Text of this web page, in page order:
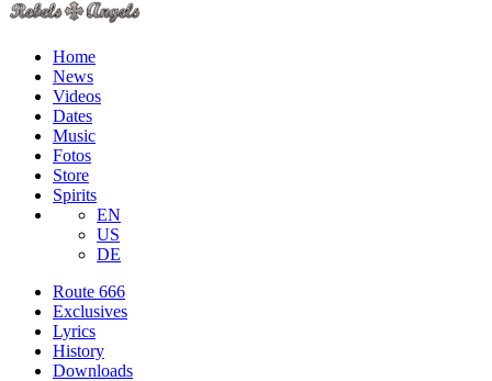
Home
News
Videos
Dates
Music
Fotos
Store
Spirits
EN
US
DE
Route 666
​Exclusives
Lyrics
History
Downloads